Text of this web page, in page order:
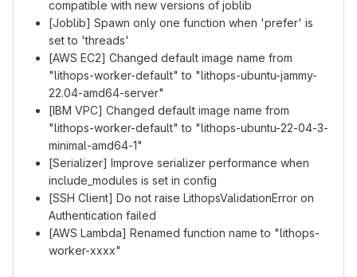
compatible with new versions of joblib
[Joblib] Spawn only one function when 'prefer' is
set to 'threads'
[AWS EC2] Changed default image name from
"lithops-worker-default" to "lithops-ubuntu-jammy-
22.04-amd64-server"
[IBM VPC] Changed default image name from
"lithops-worker-default" to "lithops-ubuntu-22-04-3-
minimal-amd64-1"
[Serializer] Improve serializer performance when
include_modules is set in config
[SSH Client] Do not raise LithopsValidationError on
Authentication failed
[AWS Lambda] Renamed function name to "lithops-
worker-xxxx"